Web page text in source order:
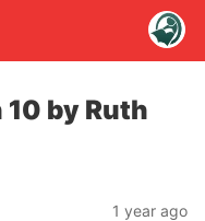
10 by Ruth
1 year ago